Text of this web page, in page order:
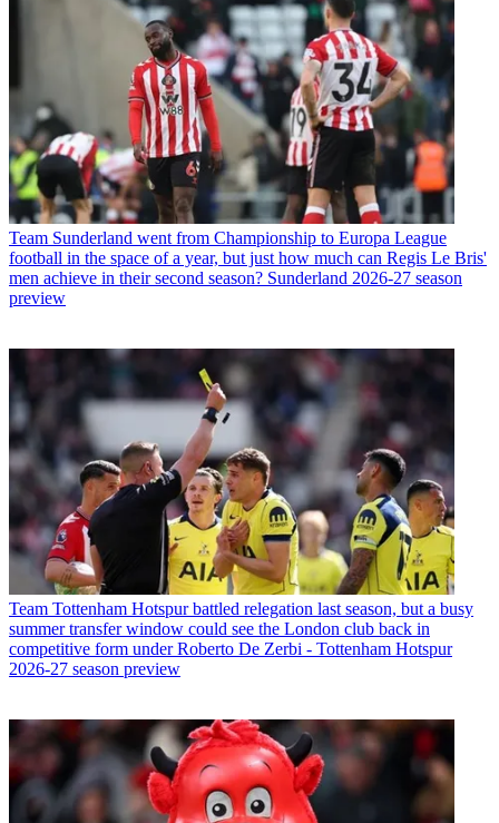
Team Sunderland went from Championship to Europa League
football in the space of a year, but just how much can Regis Le Bris'
men achieve in their second season? Sunderland 2026-27 season
preview
Team Tottenham Hotspur battled relegation last season, but a busy
summer transfer window could see the London club back in
competitive form under Roberto De Zerbi - Tottenham Hotspur
2026-27 season preview